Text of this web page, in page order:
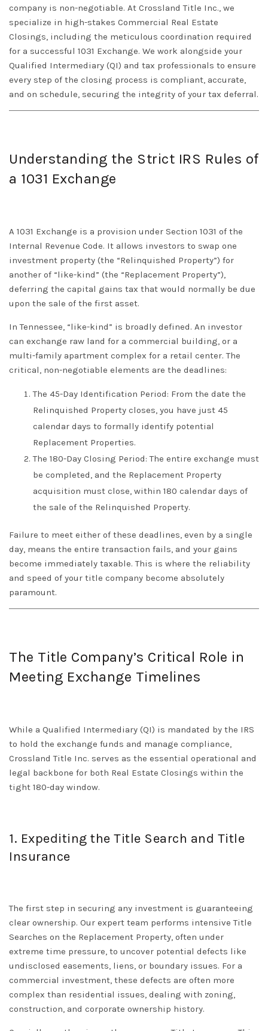
company is non-negotiable. At Crossland Title Inc., we
specialize in high-stakes Commercial Real Estate
Closings, including the meticulous coordination required
for a successful 1031 Exchange. We work alongside your
Qualified Intermediary (QI) and tax professionals to ensure
every step of the closing process is compliant, accurate,
and on schedule, securing the integrity of your tax deferral.
Understanding the Strict IRS Rules of
a 1031 Exchange
A 1031 Exchange is a provision under Section 1031 of the
Internal Revenue Code. It allows investors to swap one
investment property (the “Relinquished Property”) for
another of “like-kind” (the “Replacement Property”),
deferring the capital gains tax that would normally be due
upon the sale of the first asset.
In Tennessee, “like-kind” is broadly defined. An investor
can exchange raw land for a commercial building, or a
multi-family apartment complex for a retail center. The
critical, non-negotiable elements are the deadlines:
The 45-Day Identification Period: From the date the
Relinquished Property closes, you have just 45
calendar days to formally identify potential
Replacement Properties.
The 180-Day Closing Period: The entire exchange must
be completed, and the Replacement Property
acquisition must close, within 180 calendar days of
the sale of the Relinquished Property.
Failure to meet either of these deadlines, even by a single
day, means the entire transaction fails, and your gains
become immediately taxable. This is where the reliability
and speed of your title company become absolutely
paramount.
The Title Company’s Critical Role in
Meeting Exchange Timelines
While a Qualified Intermediary (QI) is mandated by the IRS
to hold the exchange funds and manage compliance,
Crossland Title Inc. serves as the essential operational and
legal backbone for both Real Estate Closings within the
tight 180-day window.
1. Expediting the Title Search and Title
Insurance
The first step in securing any investment is guaranteeing
clear ownership. Our expert team performs intensiveTitle
Searches on the Replacement Property, often under
extreme time pressure, to uncover potential defects like
undisclosed easements, liens, or boundary issues. For a
commercial investment, these defects are often more
complex than residential issues, dealing with zoning,
construction, and corporate ownership history.